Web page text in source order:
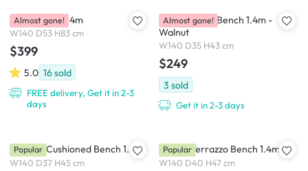
Ryna Bench 1.4m
W140 D53 H83 cm
$399
5.0 16sold
FREE delivery, Get it in 2-3
days
Almost gone!
Arine Rattan Bench 1.4m -
Walnut
W140 D35 H43 cm
$249
3 sold
Get it in 2-3 days
Almost gone!
Catania Cushioned Bench 1.4m
W140 D37 H45 cm
Popular Ryland Terrazzo Bench 1.4m
W140 D40 H47 cm
Popular